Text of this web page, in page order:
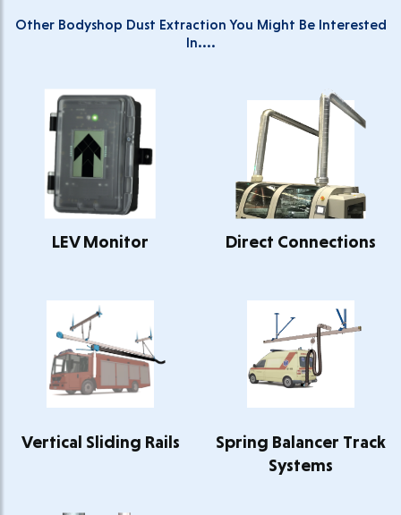
Other Bodyshop Dust Extraction You Might Be Interested
In....
LEV Monitor Direct Connections
Vertical Sliding Rails
Spring Balancer Track
Systems